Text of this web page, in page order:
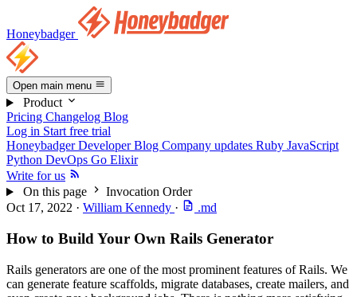
Honeybadger
Open main menu
Product
Pricing Changelog Blog
Log in Start free trial
Honeybadger Developer Blog Company updates Ruby JavaScript
Python DevOps Go Elixir
Write for us
On this page
Invocation Order
Oct 17, 2022 · William Kennedy · .md
How to Build Your Own Rails Generator
Rails generators are one of the most prominent features of Rails. We
can generate feature scaffolds, migrate databases, create mailers, and